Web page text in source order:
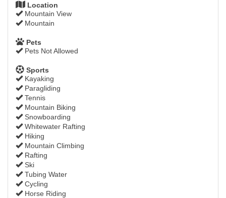
Location
Mountain View
Mountain
Pets
Pets Not Allowed
Sports
Kayaking
Paragliding
Tennis
Mountain Biking
Snowboarding
Whitewater Rafting
Hiking
Mountain Climbing
Rafting
Ski
Tubing Water
Cycling
Horse Riding